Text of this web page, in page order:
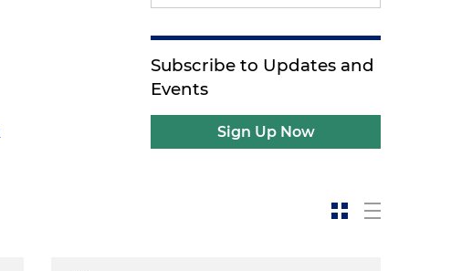
Subscribe to Updates and
Events
Sign Up Now